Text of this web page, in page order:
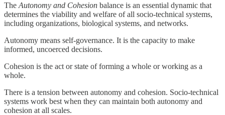
The Autonomy and Cohesion balance is an essential dynamic that
determines the viability and welfare of all socio-technical systems,
including organizations, biological systems, and networks.
Autonomy means self-governance. It is the capacity to make
informed, uncoerced decisions.
Cohesion is the act or state of forming a whole or working as a
whole.
There is a tension between autonomy and cohesion. Socio-technical
systems work best when they can maintain both autonomy and
cohesion at all scales.